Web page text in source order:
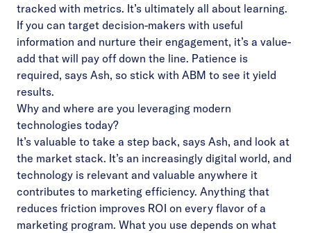
tracked with metrics. It’s ultimately all about learning.
If you can target decision-makers with useful
information and nurture their engagement, it’s a value-
add that will pay off down the line. Patience is
required, says Ash, so stick with ABM to see it yield
results.
Why and where are you leveraging modern
technologies today?
It’s valuable to take a step back, says Ash, and look at
the market stack. It’s an increasingly digital world, and
technology is relevant and valuable anywhere it
contributes to marketing efficiency. Anything that
reduces friction improves ROI on every flavor of a
marketing program. What you use depends on what